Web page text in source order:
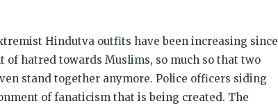
Hindutva outfits have been increasing since
hatred towards Muslims, so much so that two
stand together anymore. Police officers siding
of fanaticism that is being created. The